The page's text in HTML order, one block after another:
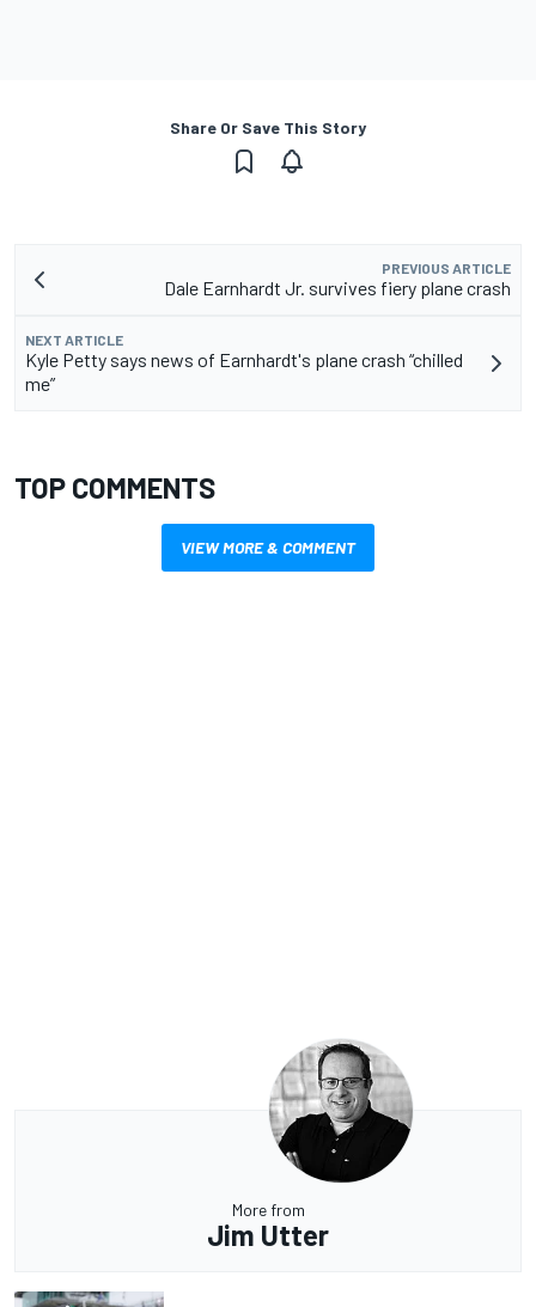
Share Or Save This Story
PREVIOUS ARTICLE
Dale Earnhardt Jr. survives fiery plane crash
NEXT ARTICLE
Kyle Petty says news of Earnhardt's plane crash “chilled
me”
TOP COMMENTS
VIEW MORE & COMMENT
More from
Jim Utter